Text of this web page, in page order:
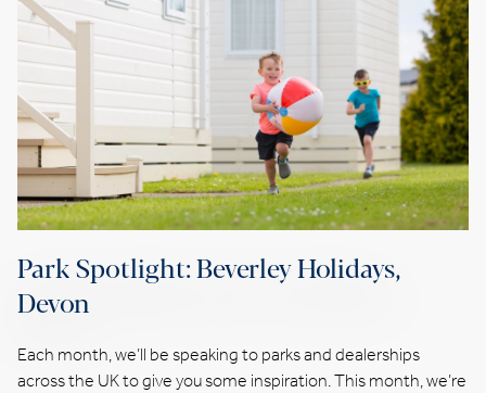
Park Spotlight: Beverley Holidays,
Devon
Each month, we’ll be speaking to parks and dealerships
across the UK to give you some inspiration. This month, we’re